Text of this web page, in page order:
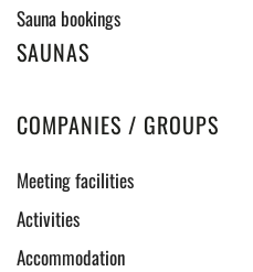
Sauna bookings
SAUNAS
COMPANIES / GROUPS
Meeting facilities
Activities
Accommodation